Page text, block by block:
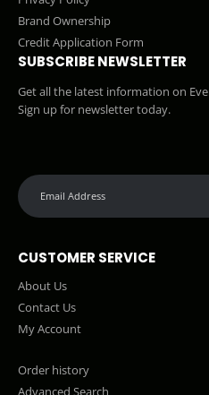
Brand Ownership
Credit Application Form
SUBSCRIBE NEWSLETTER
Get all the latest information on
Sign up for newsletter today.
CUSTOMER SERVICE
About Us
Contact Us
My Account
Order history
Advanced Search